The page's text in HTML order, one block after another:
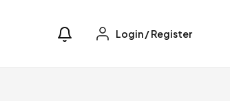
Login/Register